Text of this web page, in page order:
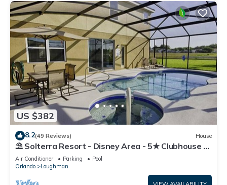
US $382
8.2(49 Reviews) House
⛱ Solterra Resort - Disney Area - 5★ Clubhouse -
Games Room - Waterslides ✈
Air Conditioner Parking
Pool
Orlando
Loughman